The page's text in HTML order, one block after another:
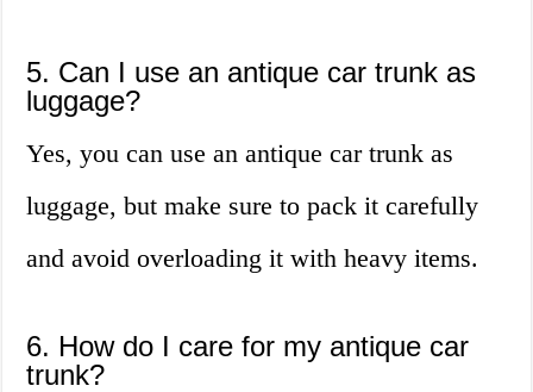
5. Can I use an antique car trunk as
luggage?
Yes, you can use an antique car trunk as
luggage, but make sure to pack it carefully
and avoid overloading it with heavy items.
6. How do I care for my antique car
trunk?